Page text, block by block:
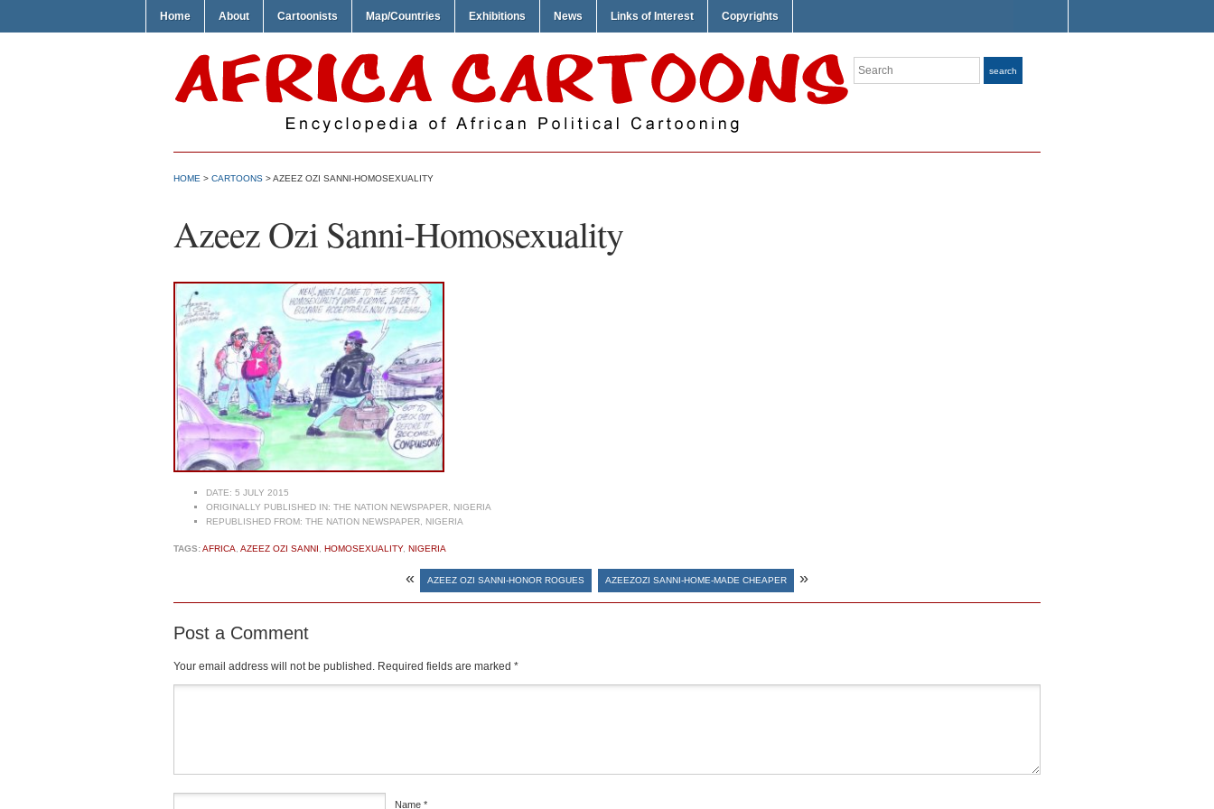
Home About Cartoonists Map/Countries Exhibitions News Links of Interest Copyrights
Search search
HOME > CARTOONS > AZEEZ OZI SANNI-HOMOSEXUALITY
Azeez Ozi Sanni-Homosexuality
DATE: 5 JULY 2015
ORIGINALLY PUBLISHED IN: THE NATION NEWSPAPER, NIGERIA
REPUBLISHED FROM: THE NATION NEWSPAPER, NIGERIA
TAGS:AFRICA AZEEZ OZI SANNI HOMOSEXUALITY, NIGERIA
« AZEEZ OZI SANNI-HONOR ROGUES AZEEZOZI SANNI-HOME-MADE CHEAPER »
Post a Comment
Your email address will not be published. Required fields are marked *
Name *